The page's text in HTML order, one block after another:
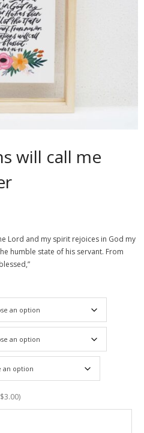
will call me
Lord and my spirit rejoices in God my
humble state of his servant. From